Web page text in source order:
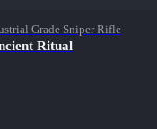
Grade Sniper Rifle
Ritual